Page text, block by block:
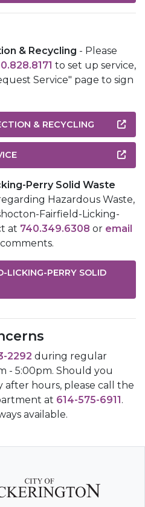
& Recycling - Please
to set up service,
Service" page to sign
& RECYCLING
Perry Solid Waste
Hazardous Waste,
Fairfield-Licking-
at 740.349.6308 or email
LICKING-PERRY SOLID
2292 during regular
- 5:00pm. Should you
after hours, please call the
at 614-575-6911.
available.